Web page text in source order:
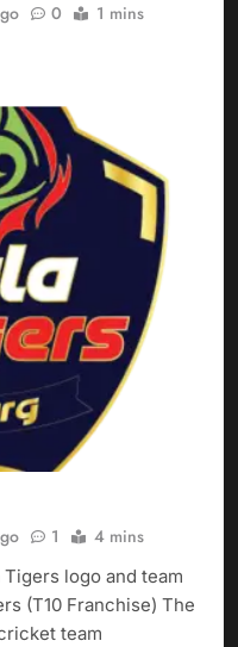
0 1 mins
1 4 mins
Tigers logo and team
(T10 Franchise) The
team